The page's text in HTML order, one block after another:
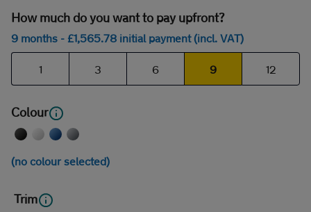
How much do you want to pay upfront?
9 months - £1,565.78 initial payment (incl. VAT)
1 3 6 9 12
Colour
(no colour selected)
Trim